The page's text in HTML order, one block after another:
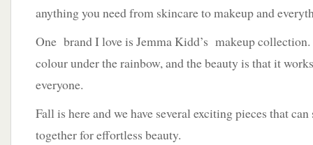
anything you need from skincare to makeup and
One brand I love is Jemma Kidd’s makeup
colour under the rainbow, and the beauty is that it
everyone.
Fall is here and we have several exciting pieces that
together for effortless beauty.